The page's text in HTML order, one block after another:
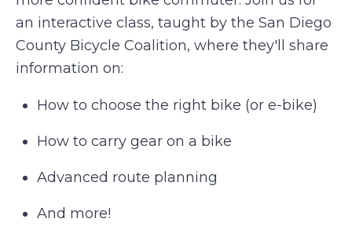
an interactive class, taught by the San Diego
County Bicycle Coalition, where they'll share
information on:
How to choose the right bike (or e-bike)
How to carry gear on a bike
Advanced route planning
And more!